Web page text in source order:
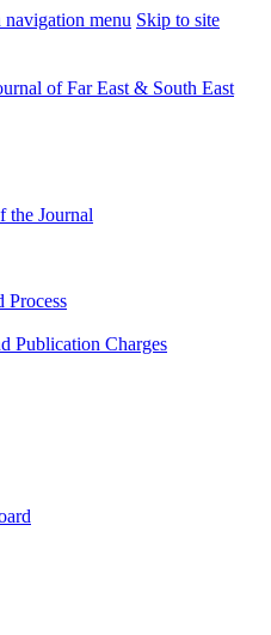
menu Skip to site
of Far East & South East
the Journal
Process
Publication Charges